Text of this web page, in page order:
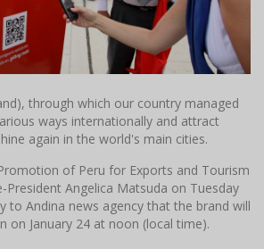
through which our country managed
ways internationally and attract
again in the world's main cities.
of Peru for Exports and Tourism
President Angelica Matsuda on Tuesday
to Andina news agency that the brand will
on January 24 at noon (local time).